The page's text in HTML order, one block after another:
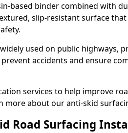
based binder combined with
slip-resistant surface
used on public highways,
accidents and ensure
services to help improve
more about our anti-skid
Road Surfacing